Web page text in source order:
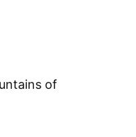
of